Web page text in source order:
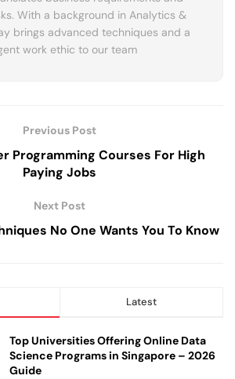
With a background in Analytics &
brings advanced techniques and a
work ethic to our team
Previous Post
Programming Courses For High
Paying Jobs
Next Post
No One Wants You To Know
Latest
Top Universities Offering Online Data
Science Programs in Singapore – 2026
Guide